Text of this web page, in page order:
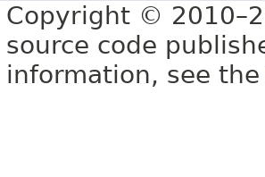
Copyright ©
source code
information, see the